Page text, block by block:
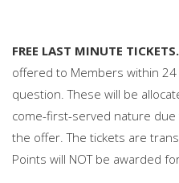
FREE LAST MINUTE TICKETS.
offered to Members within
question. These will be
come-first-served nature
the offer. The tickets are
Points will NOT be awarded